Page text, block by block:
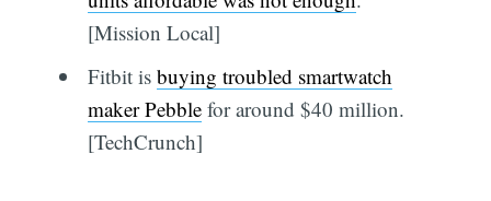
[Mission Local]
Fitbit is buying troubled smartwatch
maker Pebblefor around $40 million.
[TechCrunch]